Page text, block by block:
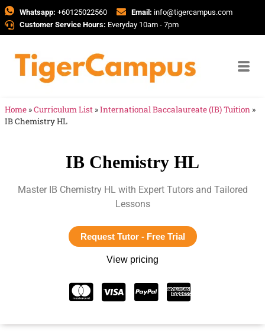
Whatsapp: +60125022560 Email: info@tigercampus.com
Customer Service Hours: Everyday 10am - 7pm
Home »Curriculum List »International Baccalaureate (IB) Tuition »
IB Chemistry HL
IB Chemistry HL
Master IB Chemistry HL with Expert Tutors and Tailored
Lessons
Request Tutor - Free Trial
View pricing